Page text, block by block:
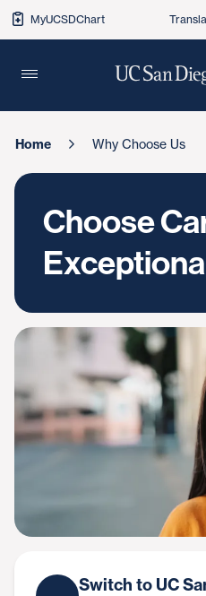
MyUCSDChart
Home Why Choose Us
Choose
Switch to UC